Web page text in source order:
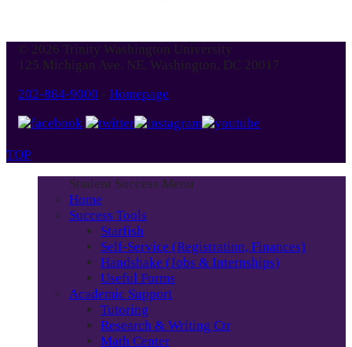
© 2026 Trinity Washington University
125 Michigan Ave. NE, Washington, DC 20017
202-884-9000 - Homepage
TOP
Student Success Menu
Home
Success Tools
Starfish
Self-Service (Registration, Finances)
Handshake (Jobs & Internships)
Useful Forms
Academic Support
Tutoring
Research & Writing Ctr
Math Center